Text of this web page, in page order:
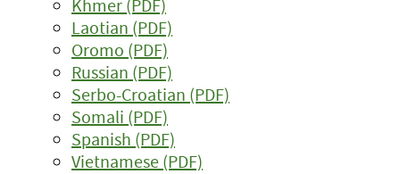
Khmer (PDF)
Laotian (PDF)
Oromo (PDF)
Russian (PDF)
Serbo-Croatian (PDF)
Somali (PDF)
Spanish (PDF)
Vietnamese (PDF)